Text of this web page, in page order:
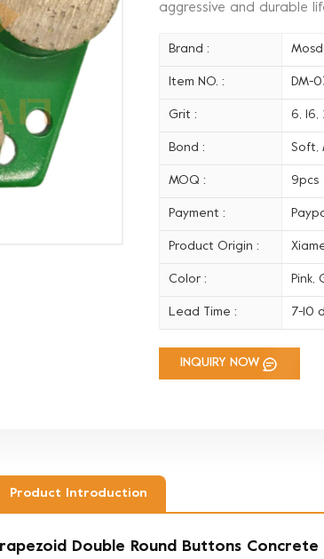
aggressive and durable
Brand :
Item NO. : DM-
Grit : 6,
Bond : Soft,
MOQ : 9pcs
Payment :
Product Origin :
Color : Pink,
Lead Time : 7-10
INQUIRY NOW
Product Introduction
Double Round Buttons